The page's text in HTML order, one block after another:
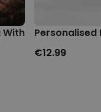
With NamePersonalised
€12.99